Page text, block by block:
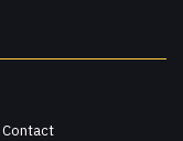
Contact